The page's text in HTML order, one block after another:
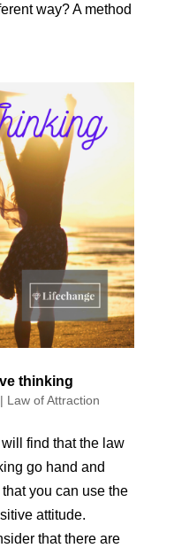
way? A method
thinking
| Law of Attraction
find that the law
go hand and
you can use the
attitude.
that there are